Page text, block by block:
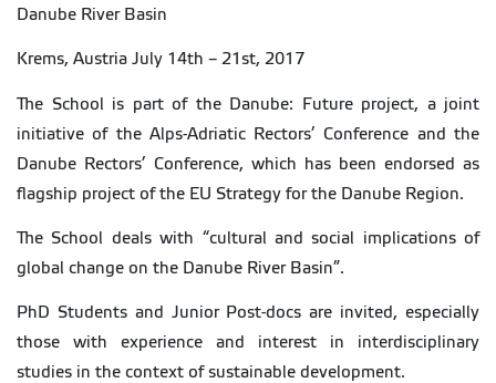
Danube River Basin
Krems, Austria July 14th – 21st, 2017
The School is part of the Danube: Future project, a joint
initiative of the Alps-Adriatic Rectors’ Conference and the
Danube Rectors’ Conference, which has been endorsed as
flagship project of the EU Strategy for the Danube Region.
The School deals with “cultural and social implications of
global change on the Danube River Basin”.
PhD Students and Junior Post-docs are invited, especially
those with experience and interest in interdisciplinary
studies in the context of sustainable development.